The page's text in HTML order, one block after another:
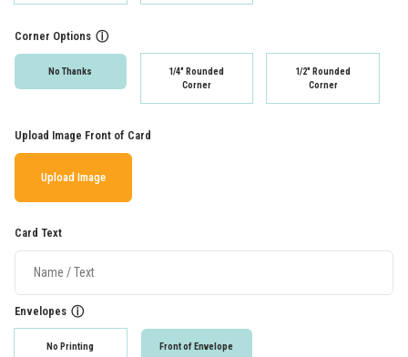
Corner Options ⓘ
No Thanks
1/4" Rounded
Corner
1/2" Rounded
Corner
Upload Image Front of Card
Upload Image
Card Text
Envelopes ⓘ
No Printing Front of Envelope